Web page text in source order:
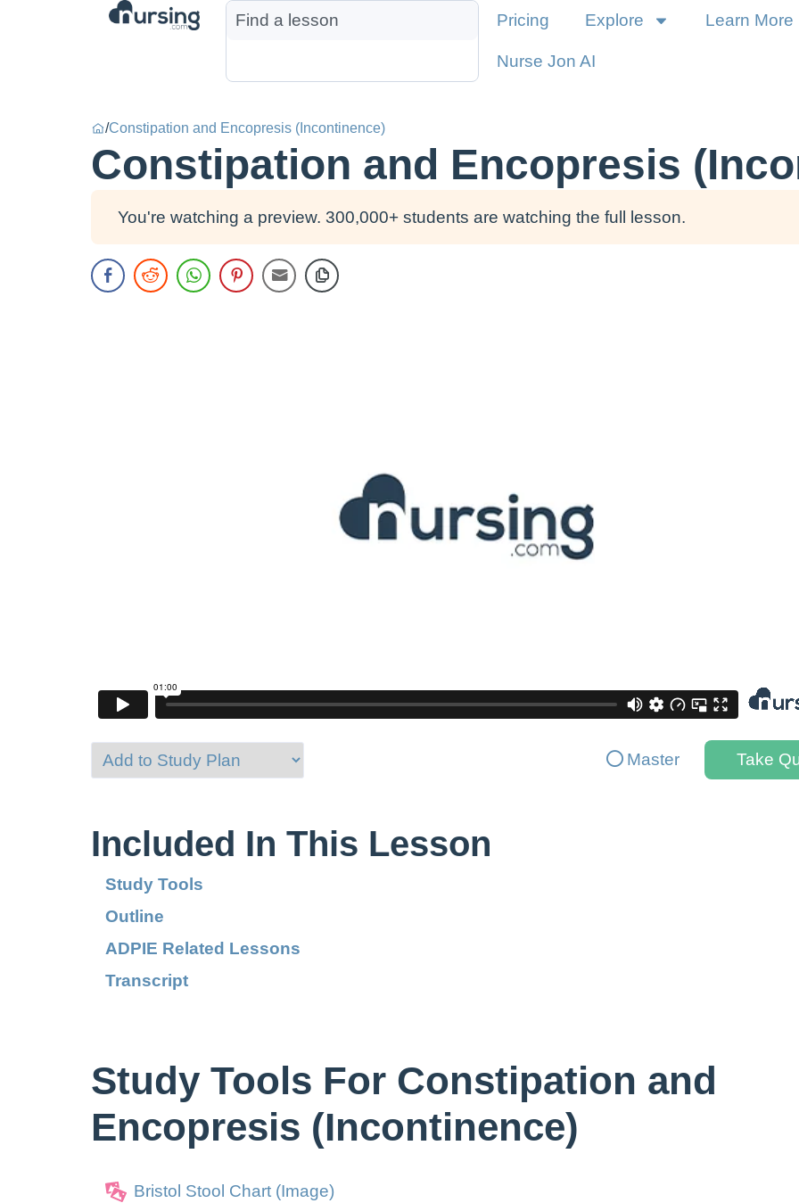
Pricing Explore Learn More
Nurse Jon AI
/Constipation and Encopresis (Incontinence)
Constipation and Encopresis
You're watching a preview. 300,000+ students are watching the full lesson.
Master Take
Included In This Lesson
Study Tools
Outline
ADPIE Related Lessons
Transcript
Study Tools For Constipation and
Encopresis (Incontinence)
Bristol Stool Chart (Image)